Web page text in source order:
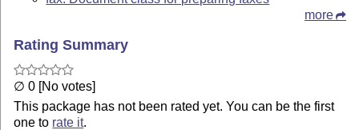
more
Rating Summary
∅ 0 [No votes]
This package has not been rated yet. You can be the first
one to rate it.